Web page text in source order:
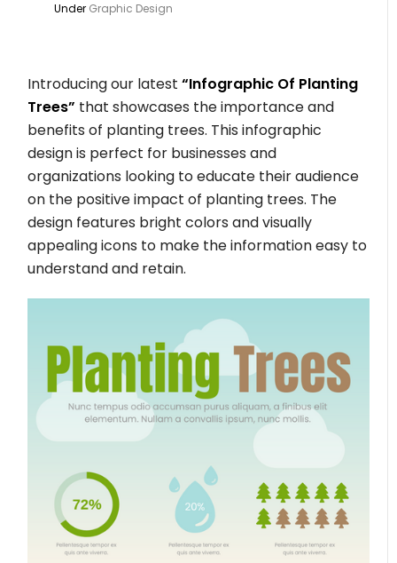
Under Graphic Design
Introducing our latest“Infographic Of Planting
Trees” that showcases the importance and
benefits of planting trees. This infographic
design is perfect for businesses and
organizations looking to educate their audience
on the positive impact of planting trees. The
design features bright colors and visually
appealing icons to make the information easy to
understand and retain.